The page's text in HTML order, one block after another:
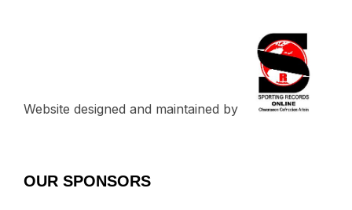
Website designed and maintained by
OUR SPONSORS